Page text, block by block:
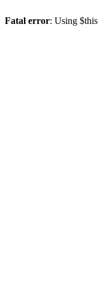
Fatal error: Using